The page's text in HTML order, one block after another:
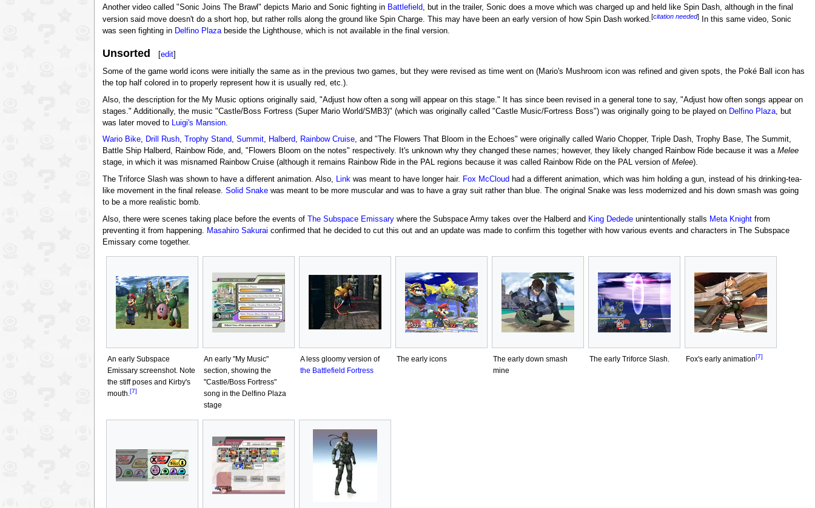
Another video called "Sonic Joins The Brawl" depicts Mario and Sonic fighting in Battlefield, but in the trailer, Sonic does a move which was charged up and held like Spin Dash, although in the final
version said move doesn't do a short hop, but rather rolls along the ground like Spin Charge. This may have been an early version of how Spin Dash worked.[citation needed]In this same video, Sonic
was seen fighting in Delfino Plazabeside the Lighthouse, which is not available in the final version.
Unsorted [edit]
Some of the game world icons were initially the same as in the previous two games, but they were revised as time went on (Mario's Mushroom icon was refined and given spots, the Poké Ball icon has
the top half colored in to properly represent how it is usually red, etc.).
Also, the description for the My Music options originally said, "Adjust how often a song will appear on this stage." It has since been revised in a general tone to say, "Adjust how often songs appear on
stages." Additionally, the music "Castle/Boss Fortress (Super Mario World/SMB3)" (which was originally called "Castle Music/Fortress Boss") was originally going to be played on Delfino Plaza, but
was later moved to
Luigi's Mansion.
Wario Bike, Drill Rush, Trophy Stand, Summit, Halberd, Rainbow Cruise, and "The Flowers That Bloom in the Echoes" were originally called Wario Chopper, Triple Dash, Trophy Base, The Summit,
Battle Ship Halberd, Rainbow Ride, and, "Flowers Bloom on the notes" respectively. It's unknown why they changed these names; however, they likely changed Rainbow Ride because it was a Melee
stage, in which it was misnamed Rainbow Cruise (although it remains Rainbow Ride in the PAL regions because it was called Rainbow Ride on the PAL version of Melee).
The Triforce Slash was shown to have a different animation. Also, Linkwas meant to have longer hair. Fox McCloud had a different animation, which was him holding a gun, instead of his drinking-tea-
like movement in the final release. Solid Snakewas meant to be more muscular and was to have a gray suit rather than blue. The original Snake was less modernized and his down smash was going
to be a more realistic bomb.
Also, there were scenes taking place before the events of
The Subspace Emissarywhere the Subspace Army takes over the Halberd and King Dededeunintentionally stalls Meta Knightfrom
preventing it from happening. Masahiro Sakurai confirmed that he decided to cut this out and an update was made to confirm this together with how various events and characters in The Subspace
Emissary come together.
An early Subspace
Emissary screenshot. Note
the stiff poses and Kirby's
mouth.[7]
An early "My Music"
section, showing the
"Castle/Boss Fortress"
song in the Delfino Plaza
stage
A less gloomy version of
the Battlefield Fortress
The early icons
The early down smash
mine
The early Triforce Slash. Fox's early animation[7]